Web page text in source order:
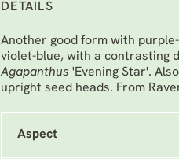
DETAILS
Another good form with
violet-blue, with a contrasting
Agapanthus 'Evening Star'.
upright seed heads. From
Aspect